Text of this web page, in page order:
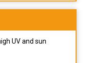
UV and sun